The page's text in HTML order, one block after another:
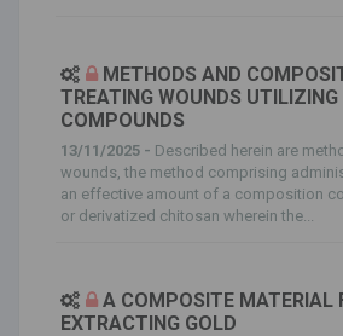
METHODS AND
TREATING WOUNDS
COMPOUNDS
13/11/2025 - Described herein are
wounds, the method comprising
an effective amount of a composition
or derivatized chitosan wherein the...
A COMPOSITE MATERIAL
EXTRACTING GOLD